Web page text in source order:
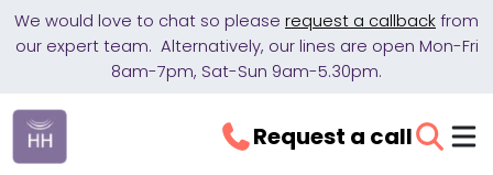
We would love to chat so please request a callback from
our expert team. Alternatively, our lines are open Mon-Fri
8am-7pm, Sat-Sun 9am-5.30pm.
Request a call